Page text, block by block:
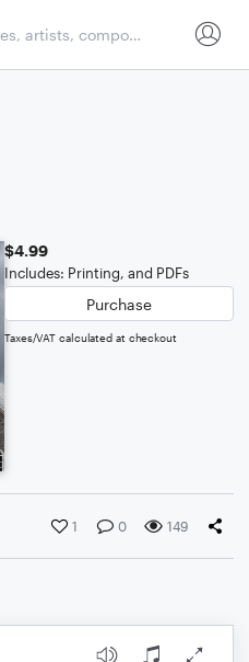
$4.99
Includes: Printing, and PDFs
Purchase
Taxes/VAT calculated at checkout
1 0 149